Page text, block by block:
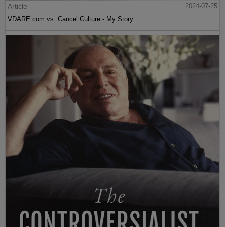
Article
2024-07-25
VDARE.com vs. Cancel Culture - My Story